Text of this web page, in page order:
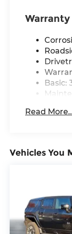
Warranty
Basic:
Read
Vehicles You